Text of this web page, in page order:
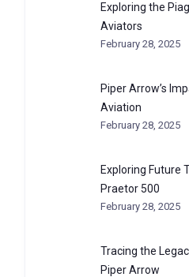
Exploring the
Aviators
February 28, 2025
Piper Arrow’s
Aviation
February 28, 2025
Exploring Future
Praetor 500
February 28, 2025
Tracing the
Piper Arrow